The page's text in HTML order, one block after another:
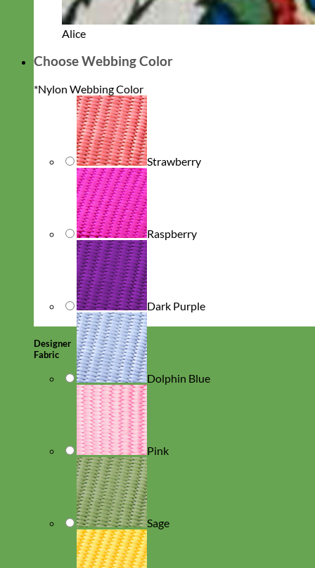
Designer
Fabric
Alice
Choose Webbing Color
*Nylon Webbing Color
Strawberry
Raspberry
Dark Purple
Dolphin Blue
Pink
Sage